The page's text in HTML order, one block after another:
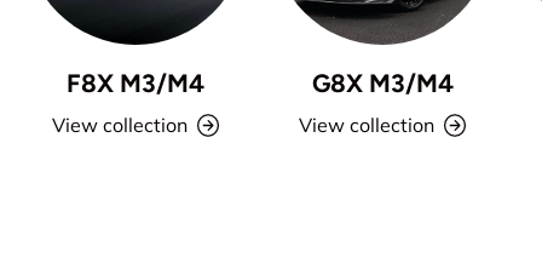
F8X M3/M4
View collection
G8X M3/M4
View collection